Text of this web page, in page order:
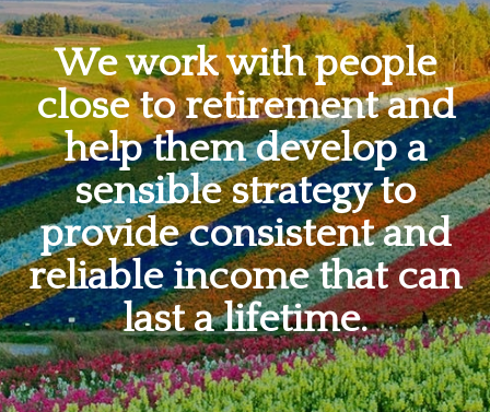
We work with people
close to retirement and
help them develop a
sensible strategy to
provide consistent and
reliable income that can
last a lifetime.